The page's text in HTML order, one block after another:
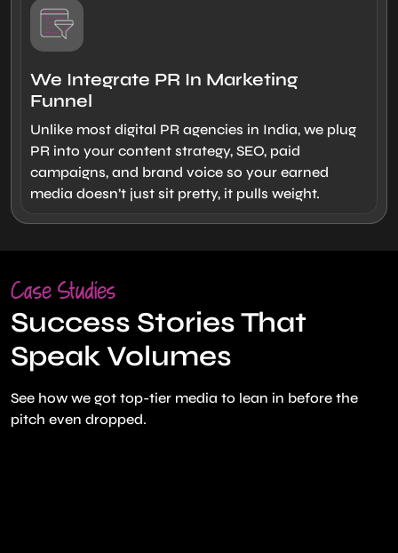
We Integrate PR In Marketing
Funnel
Unlike most digital PR agencies in India, we plug
PR into your content strategy, SEO, paid
campaigns, and brand voice so your earned
media doesn’t just sit pretty, it pulls weight.
Case Studies
Success Stories That
Speak Volumes
See how we got top-tier media to lean in before the
pitch even dropped.